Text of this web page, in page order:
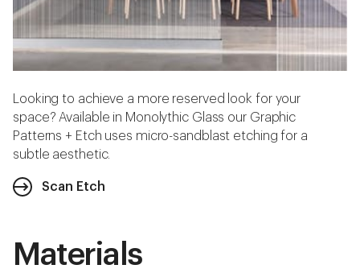
Looking to achieve a more reserved look for your
space? Available in Monolythic Glass our Graphic
Patterns + Etch uses micro-sandblast etching for a
subtle aesthetic.
Scan Etch
Materials